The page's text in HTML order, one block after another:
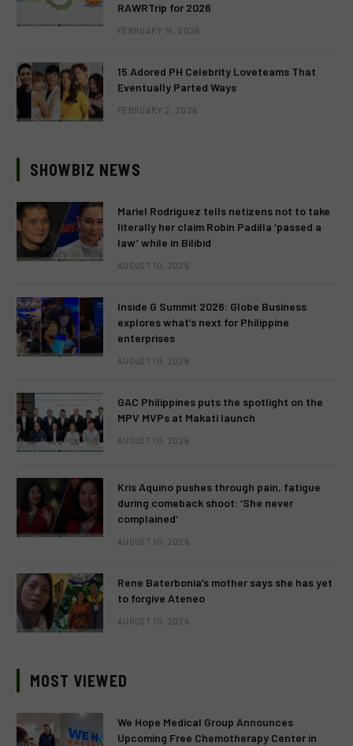
RAWRTrip for 2026
FEBRUARY 14, 2026
15 Adored PH Celebrity Loveteams That
Eventually Parted Ways
FEBRUARY 2, 2026
SHOWBIZ NEWS
Mariel Rodriguez tells netizens not to take
literally her claim Robin Padilla ‘passed a
law’ while in Bilibid
AUGUST 10, 2026
Inside G Summit 2026: Globe Business
explores what’s next for Philippine
enterprises
AUGUST 10, 2026
GAC Philippines puts the spotlight on the
MPV MVPs at Makati launch
AUGUST 10, 2026
Kris Aquino pushes through pain, fatigue
during comeback shoot: ‘She never
complained’
AUGUST 10, 2026
Rene Baterbonia’s mother says she has yet
to forgive Ateneo
AUGUST 10, 2026
MOST VIEWED
We Hope Medical Group Announces
Upcoming Free Chemotherapy Center in